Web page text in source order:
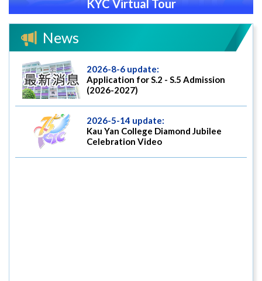
KYC Virtual Tour
News
2026-8-6 update:
Application for S.2 - S.5 Admission
(2026-2027)
2026-5-14 update:
Kau Yan College Diamond Jubilee
Celebration Video